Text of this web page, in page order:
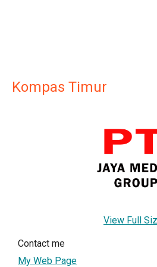
Kompas Timur
View Full
Contact me
My Web Page